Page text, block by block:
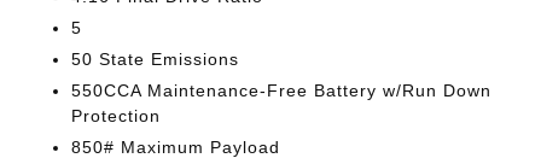
5
50 State Emissions
550CCA Maintenance-Free Battery w/Run Down
Protection
850# Maximum Payload